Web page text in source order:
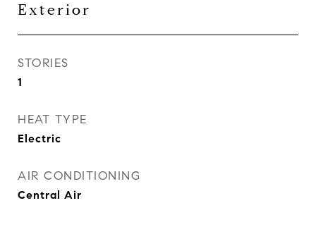
Exterior
STORIES
1
HEAT TYPE
Electric
AIR CONDITIONING
Central Air